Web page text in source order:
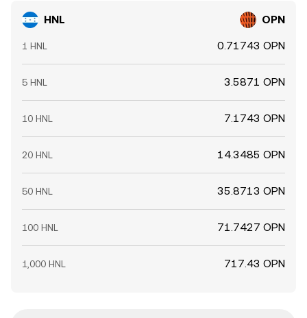
HNL OPN
1 HNL 0.71743 OPN
5 HNL 3.5871 OPN
10 HNL 7.1743 OPN
20 HNL 14.3485 OPN
50 HNL 35.8713 OPN
100 HNL 71.7427 OPN
1,000 HNL 717.43 OPN